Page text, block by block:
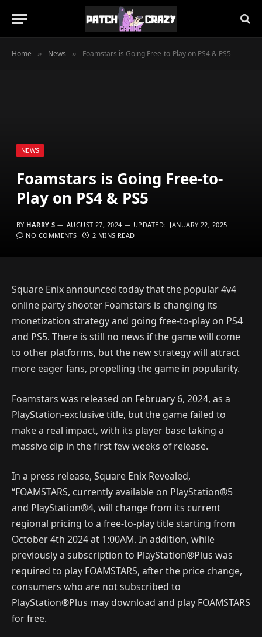
Home » News » Foamstars is Going Free-to-Play on PS4 & PS5
NEWS
Foamstars is Going Free-to-
Play on PS4 & PS5
BY HARRY S AUGUST 27, 2024 UPDATED: JANUARY 22, 2025
NO COMMENTS
2 MINS READ
Square Enix announced today that the popular 4v4
online party shooter Foamstars is changing its
monetization strategy and going free-to-play on PS4
and PS5. There is still no news if the game will come
to other platforms, but the new strategy will attract
more eager fans, propelling the game in popularity.
Foamstars was released on February 6, 2024, as a
PlayStation-exclusive title, but the game failed to
make a real impact, with its player base taking a
massive dip in the first few weeks of release.
In a press release, Square Enix Revealed,
“FOAMSTARS, currently available on PlayStation®5
and PlayStation®4, will change from its current
regional pricing to a free-to-play title starting from
October 4th 2024 at 1:00AM. In addition, while
previously a subscription to PlayStation®Plus was
required to play FOAMSTARS, after the price change,
consumers who are not subscribed to
PlayStation®Plus may download and play FOAMSTARS
for free.